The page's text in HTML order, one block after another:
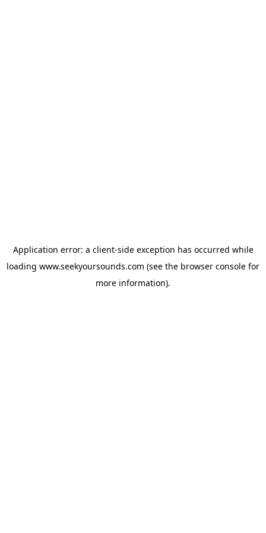
Application error: a client-side exception has occurred while
loading www.seekyoursounds.com (see the browser console for
more information).